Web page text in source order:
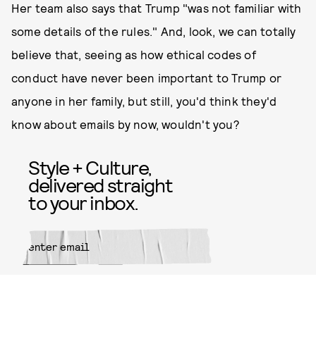
Her team also says that Trump "was not familiar with
some details of the rules." And, look, we can totally
believe that, seeing as how ethical codes of
conduct have never been important to Trump or
anyone in her family, but still, you'd think they'd
know about emails by now, wouldn't you?
Style + Culture,
delivered straight
to your inbox.